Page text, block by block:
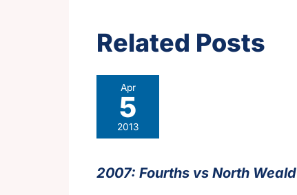
Related Posts
Apr
5
2013
2007: Fourths vs North Weald